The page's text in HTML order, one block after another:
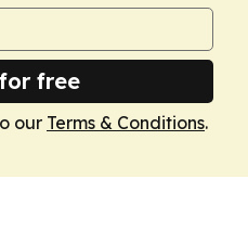
free
our Terms & Conditions.